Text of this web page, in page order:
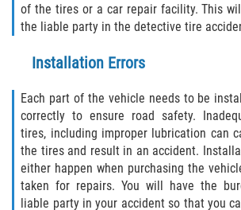
Motorcycle Rear End
Reckless Driving Motorcycle
Unsafe Left Turn Motorcycle
What to Do After a
Pedestrian Accident
of the tires or a car repair facility. This
the liable party in the detective tire
Installation Errors
Each part of the vehicle needs to be
correctly to ensure road safety.
tires, including improper lubrication can
the tires and result in an accident.
either happen when purchasing the
taken for repairs. You will have the
liable party in your accident so that you